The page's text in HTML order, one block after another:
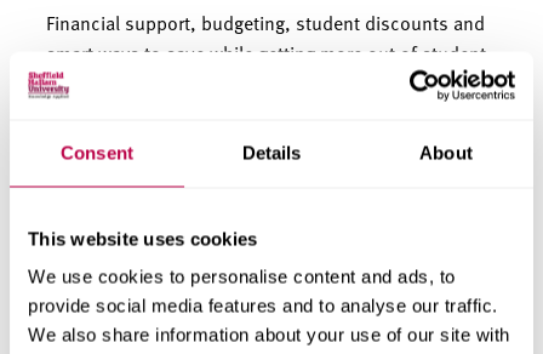
Consent Details About
This website uses cookies
We use cookies to personalise content and ads, to
provide social media features and to analyse our traffic.
We also share information about your use of our site with
Financial support, budgeting, student discounts and
smart ways to save while getting more out of student
life.
Parents, carers and
guardians